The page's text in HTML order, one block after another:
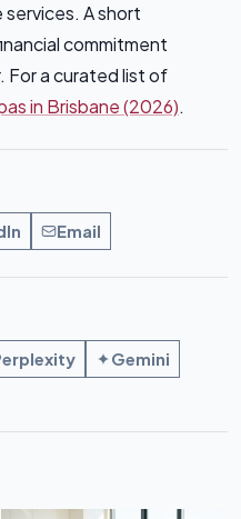
A short
commitment
For a curated list of
in Brisbane (2026).
Email
Gemini